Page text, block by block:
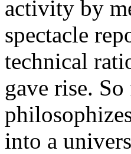
activity by
spectacle
technical
gave rise.
into a